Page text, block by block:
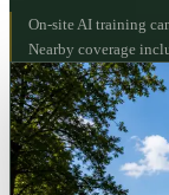
On-site AI training
Nearby coverage